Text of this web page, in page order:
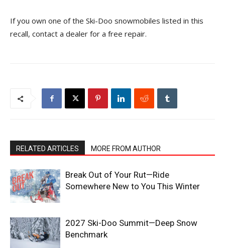
If you own one of the Ski-Doo snowmobiles listed in this
recall, contact a dealer for a free repair.
RELATED ARTICLES MORE FROM AUTHOR
Break Out of Your Rut—Ride
Somewhere New to You This Winter
2027 Ski-Doo Summit—Deep Snow
Benchmark